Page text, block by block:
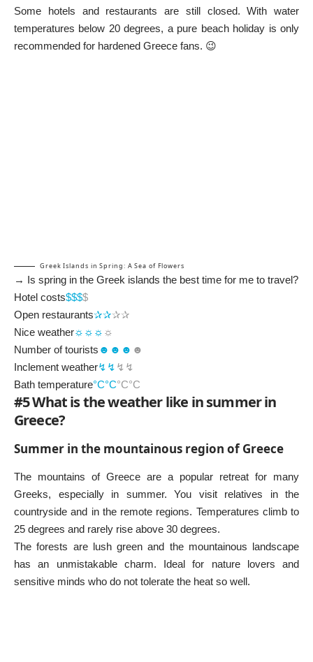
Some hotels and restaurants are still closed. With water
temperatures below 20 degrees, a pure beach holiday is only
recommended for hardened Greece fans. 😉
Greek Islands in Spring: A Sea of Flowers
→ Is spring in the Greek islands the best time for me to travel?
Hotel costs$$$$
Open restaurants✰✰✰✰
Nice weather☼☼☼ ☼
Number of tourists ☻☻☻ ☻
Inclement weather↯↯ ↯↯
Bath temperature°C°C°C°C
#5 What is the weather like in summer in
Greece?
Summer in the mountainous region of Greece
The mountains of Greece are a popular retreat for many
Greeks, especially in summer. You visit relatives in the
countryside and in the remote regions. Temperatures climb to
25 degrees and rarely rise above 30 degrees.
The forests are lush green and the mountainous landscape
has an unmistakable charm. Ideal for nature lovers and
sensitive minds who do not tolerate the heat so well.